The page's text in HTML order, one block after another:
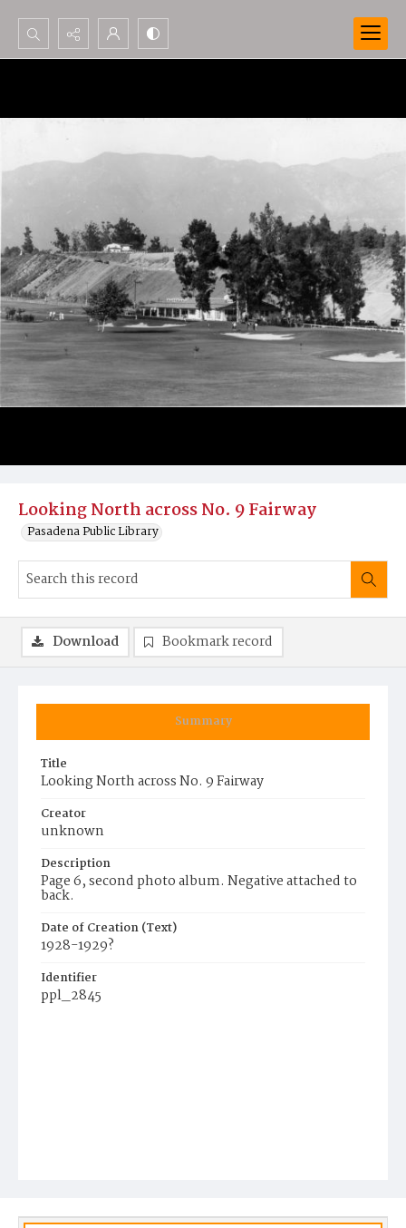
Search...
Looking North across No. 9 Fairway
Pasadena Public Library
Summary
Title
Looking North across No. 9 Fairway
Creator
unknown
Description
Page 6, second photo album. Negative attached to
back.
Date of Creation (Text)
1928-1929?
Identifier
ppl_2845
Download Bookmark record